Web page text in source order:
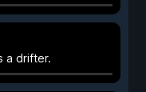
a drifter.